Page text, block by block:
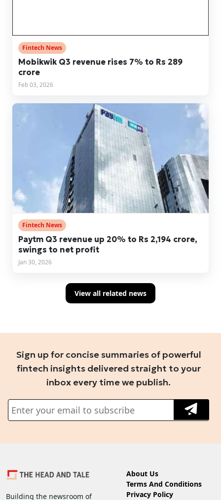
Fintech News
Mobikwik Q3 revenue rises 7% to Rs 289
crore
Feb 03, 2026
Fintech News
Paytm Q3 revenue up 20% to Rs 2,194 crore,
swings to net profit
Jan 30, 2026
View all related news
Sign up for concise summaries of powerful
fintech insights delivered straight to your
inbox every time we publish.
Building the newsroom of
About Us
Terms And Conditions
Privacy Policy